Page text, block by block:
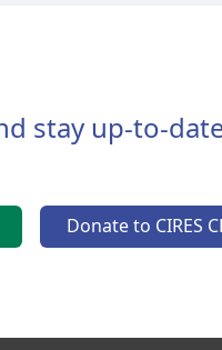
stay up-to-date
Donate to CIRES